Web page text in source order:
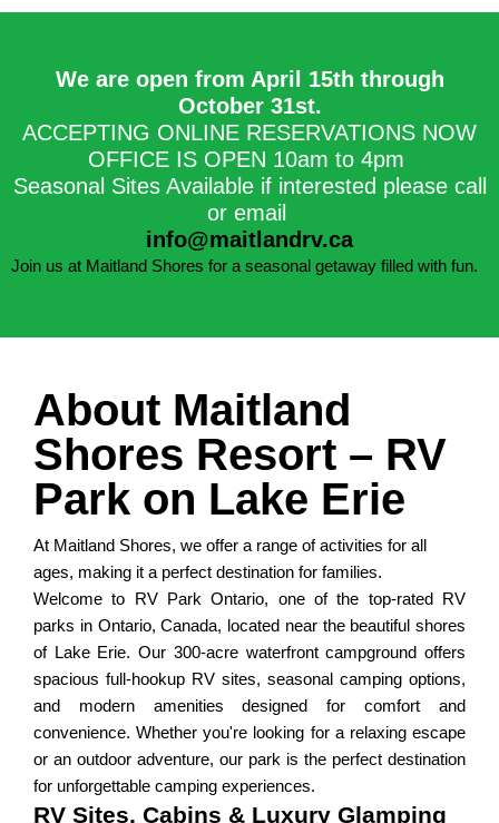
We are open from April 15th through
October 31st.​
ACCEPTING ONLINE RESERVATIONS NOW
OFFICE IS OPEN 10am to 4pm
Seasonal Sites Available if interested please call
or email
info@maitlandrv.ca
Join us at Maitland Shores for a seasonal getaway filled with fun.
About Maitland
Shores Resort – RV
Park on Lake Erie
At Maitland Shores, we offer a range of activities for all
ages, making it a perfect destination for families.
Welcome to RV Park Ontario, one of the top-rated RV
parks in Ontario, Canada, located near the beautiful shores
of Lake Erie. Our 300-acre waterfront campground offers
spacious full-hookup RV sites, seasonal camping options,
and modern amenities designed for comfort and
convenience. Whether you're looking for a relaxing escape
or an outdoor adventure, our park is the perfect destination
for unforgettable camping experiences.
RV Sites, Cabins & Luxury Glamping